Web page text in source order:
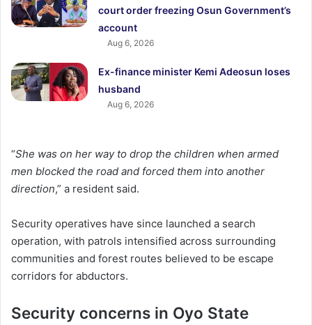
court order freezing Osun Government’s
account
Aug 6, 2026
Ex-finance minister Kemi Adeosun loses
husband
Aug 6, 2026
“She was on her way to drop the children when armed
men blocked the road and forced them into another
direction,” a resident said.
Security operatives have since launched a search
operation, with patrols intensified across surrounding
communities and forest routes believed to be escape
corridors for abductors.
Security concerns in Oyo State